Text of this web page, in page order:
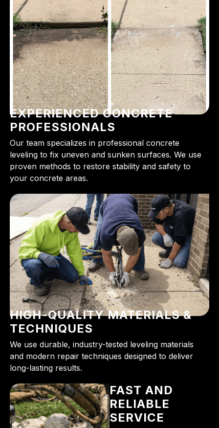
EXPERIENCED CONCRETE
PROFESSIONALS
Our team specializes in professional concrete
leveling to fix uneven and sunken surfaces. We use
proven methods to restore stability and safety to
your concrete areas.
HIGH-QUALITY MATERIALS &
TECHNIQUES
We use durable, industry-tested leveling materials
and modern repair techniques designed to deliver
long-lasting results.
FAST AND
RELIABLE
SERVICE